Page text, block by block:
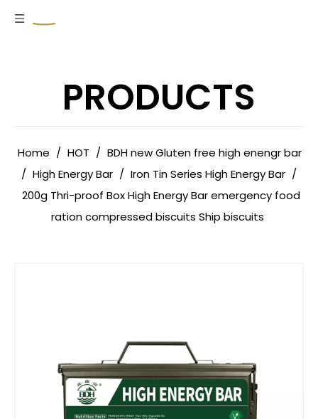
PRODUCTS
Home / HOT / BDH new Gluten free high enengr bar
/ High Energy Bar / Iron Tin Series High Energy Bar /
200g Thri-proof Box High Energy Bar emergency food
ration compressed biscuits Ship biscuits